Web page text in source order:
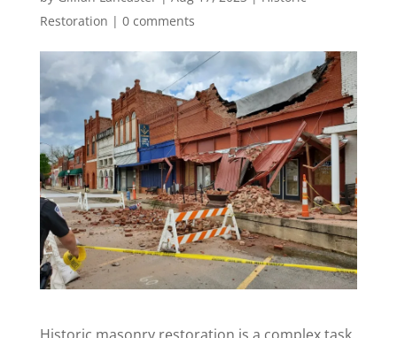
Restoration | 0 comments